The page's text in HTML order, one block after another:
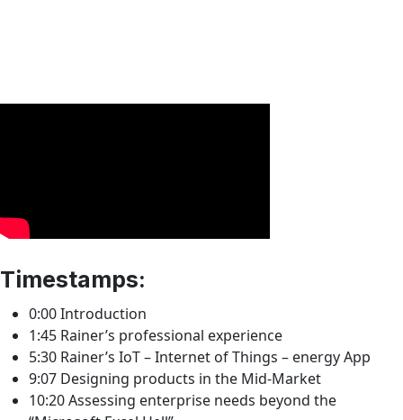
Timestamps:
0:00 Introduction
1:45 Rainer’s professional experience
5:30 Rainer’s IoT – Internet of Things – energy App
9:07 Designing products in the Mid-Market
10:20 Assessing enterprise needs beyond the